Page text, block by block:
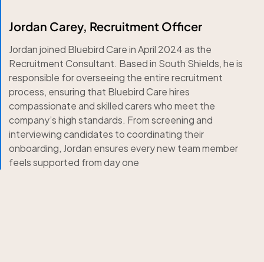
Jordan Carey, Recruitment Officer
Jordan joined Bluebird Care in April 2024 as the
Recruitment Consultant. Based in South Shields, he is
responsible for overseeing the entire recruitment
process, ensuring that Bluebird Care hires
compassionate and skilled carers who meet the
company’s high standards. From screening and
interviewing candidates to coordinating their
onboarding, Jordan ensures every new team member
feels supported from day one